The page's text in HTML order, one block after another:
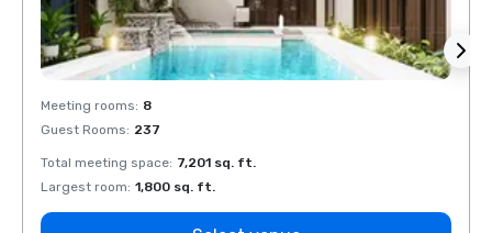
Meeting rooms: 8
Guest Rooms: 237
Total meeting space: 7,201 sq. ft.
Largest room: 1,800 sq. ft.